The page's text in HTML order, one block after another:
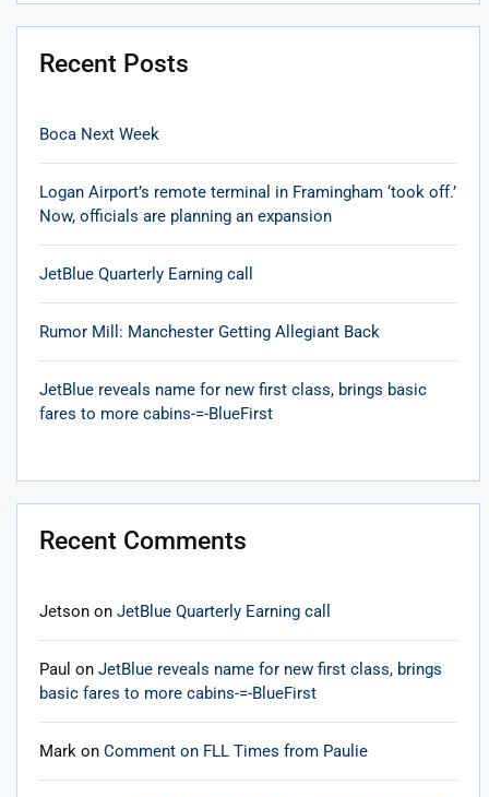
Recent Posts
Boca Next Week
Logan Airport’s remote terminal in Framingham ‘took off.’
Now, officials are planning an expansion
JetBlue Quarterly Earning call
Rumor Mill: Manchester Getting Allegiant Back
JetBlue reveals name for new first class, brings basic
fares to more cabins-=-BlueFirst
Recent Comments
Jetson on JetBlue Quarterly Earning call
Paul on JetBlue reveals name for new first class, brings
basic fares to more cabins-=-BlueFirst
Mark on Comment on FLL Times from Paulie